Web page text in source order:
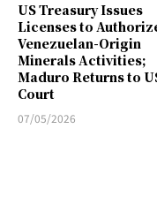
US Treasury Issues
Licenses to
Venezuelan-Origin
Minerals Activities;
Maduro Returns to
Court
07/05/2026